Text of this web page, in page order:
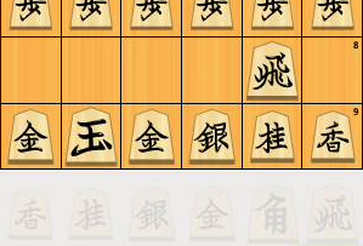
9
8